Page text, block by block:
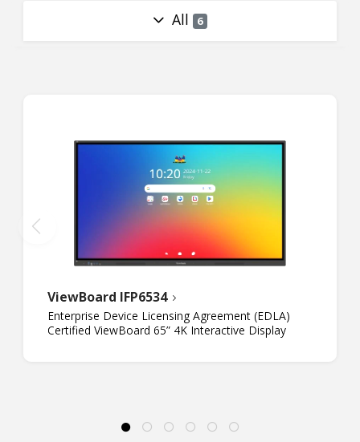
All 6
ViewBoard IFP6534
Enterprise Device Licensing Agreement (EDLA)
Certified ViewBoard 65” 4K Interactive Display